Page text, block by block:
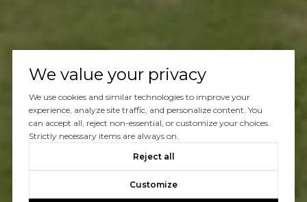
We value your privacy
We use cookies and similar technologies to improve your
experience, analyze site traffic, and personalize content. You
can accept all, reject non-essential, or customize your choices.
Strictly necessary items are always on.
Reject all
Customize